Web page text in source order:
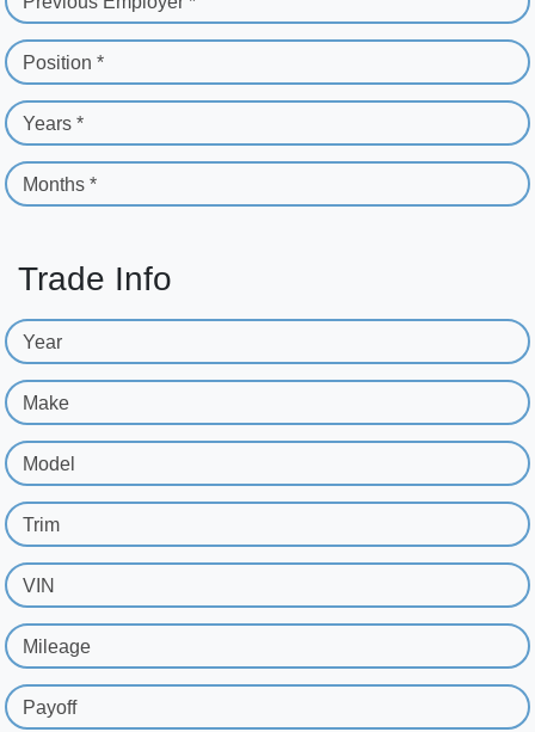
Position *
Years *
Months *
Trade Info
Year
Make
Model
Trim
VIN
Mileage
Payoff